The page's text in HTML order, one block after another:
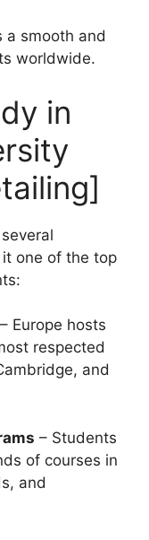
a smooth and
worldwide.
in
one of the top
– Europe hosts
respected
and
– Students
of courses in
and